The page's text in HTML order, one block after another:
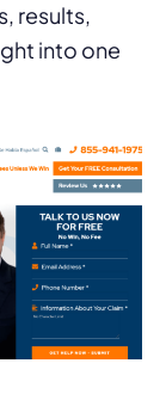
results,
into one